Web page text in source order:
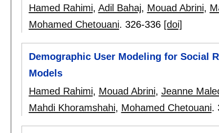
Hamed Rahimi, Adil Bahaj, Mouad Abrini,
Mohamed Chetouani. 326-336 [doi]
Demographic User Modeling for Social
Models
Hamed Rahimi, Mouad Abrini, Jeanne
Mahdi Khoramshahi, Mohamed Chetouani.